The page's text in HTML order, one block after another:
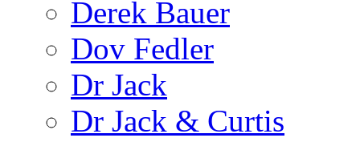
Derek Bauer
Dov Fedler
Dr Jack
Dr Jack & Curtis